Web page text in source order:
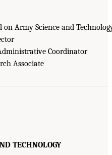
on Army Science and
Coordinator
Associate
TECHNOLOGY